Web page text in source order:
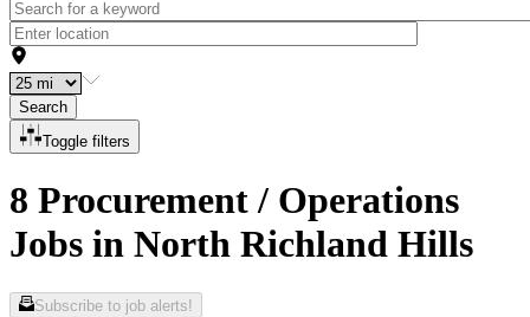
Search
Toggle filters
8 Procurement / Operations
Jobs in North Richland Hills
Subscribe to job alerts!